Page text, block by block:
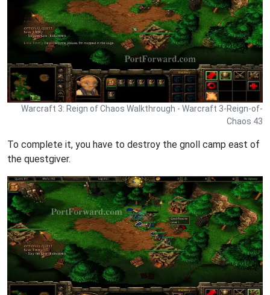
Warcraft 3: Reign of Chaos Walkthrough - Warcraft 3-Reign-of-
Chaos 43
To complete it, you have to destroy the gnoll camp east of
the questgiver.